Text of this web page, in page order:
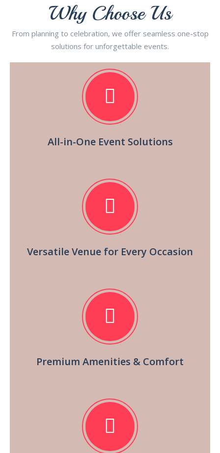
Why Choose Us
From planning to celebration, we offer seamless one-stop
solutions for unforgettable events.
All-in-One Event Solutions
Versatile Venue for Every Occasion
Premium Amenities & Comfort